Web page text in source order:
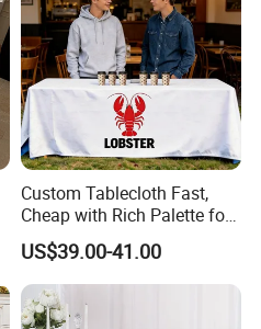
Custom Tablecloth Fast,
Cheap with Rich Palette for
Every Need
US$39.00-41.00